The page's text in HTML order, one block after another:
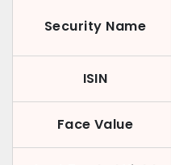
Security Name
ISIN
Face Value